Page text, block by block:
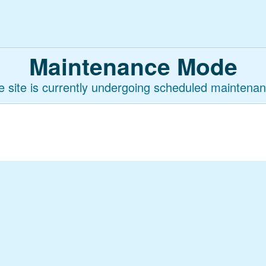
Maintenance Mode
site is currently undergoing scheduled